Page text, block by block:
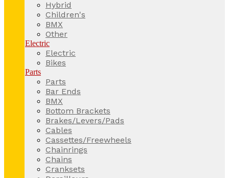
Hybrid
Children's
BMX
Other
Electric
Electric
Bikes
Parts
Parts
Bar Ends
BMX
Bottom Brackets
Brakes/Levers/Pads
Cables
Cassettes/Freewheels
Chainrings
Chains
Cranksets